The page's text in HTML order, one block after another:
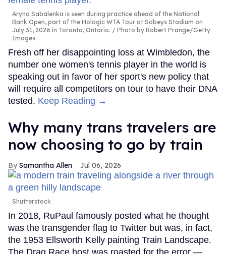
Aryna Sabalenka is seen during practice ahead of the National
Bank Open, part of the Hologic WTA Tour at Sobeys Stadium on
July 31, 2026 in Toronto, Ontario.
Photo by Robert Prange/Getty
Images
Fresh off her disappointing loss at Wimbledon, the
number one women's tennis player in the world is
speaking out in favor of her sport's new policy that
will require all competitors on tour to have their DNA
tested. Keep Reading →
Why many trans travelers are
now choosing to go by train
Samantha Allen Jul 06, 2026
Shutterstock
In 2018, RuPaul famously posted what he thought
was the transgender flag to Twitter but was, in fact,
the 1953 Ellsworth Kelly painting Train Landscape.